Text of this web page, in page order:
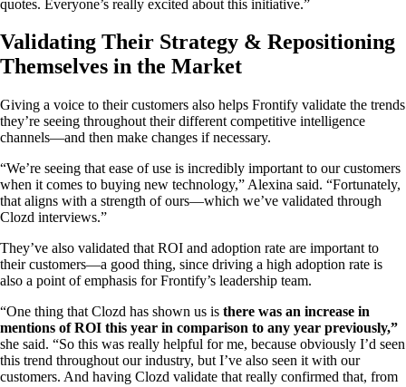
quotes. Everyone’s really excited about this initiative.”
Validating Their Strategy & Repositioning
Themselves in the Market
Giving a voice to their customers also helps Frontify validate the trends
they’re seeing throughout their different competitive intelligence
channels—and then make changes if necessary.
“We’re seeing that ease of use is incredibly important to our customers
when it comes to buying new technology,” Alexina said. “Fortunately,
that aligns with a strength of ours—which we’ve validated through
Clozd interviews.”
They’ve also validated that ROI and adoption rate are important to
their customers—a good thing, since driving a high adoption rate is
also a point of emphasis for Frontify’s leadership team.
“One thing that Clozd has shown us is there was an increase in
mentions of ROI this year in comparison to any year previously,”
she said. “So this was really helpful for me, because obviously I’d seen
this trend throughout our industry, but I’ve also seen it with our
customers. And having Clozd validate that really confirmed that, from